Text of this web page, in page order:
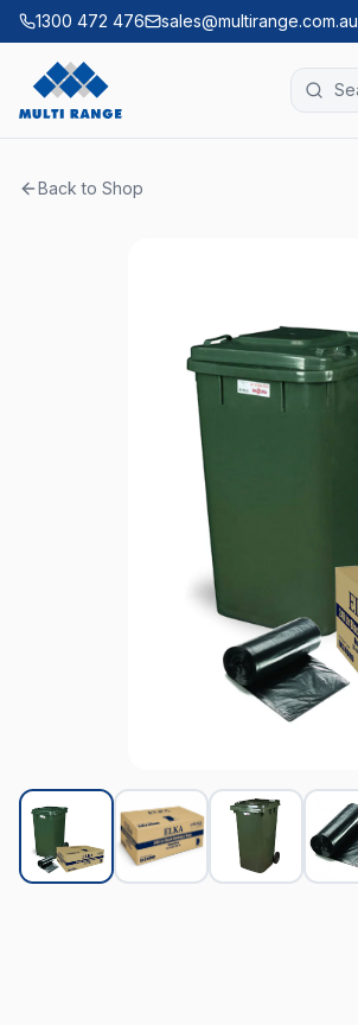
1300 472 476 sales@multirange.com.au
Back to Shop